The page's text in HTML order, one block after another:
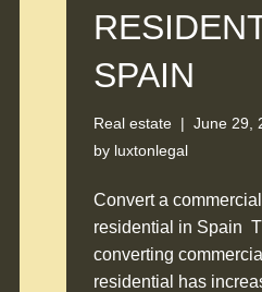
SPAIN
Real estate June 29,
by luxtonlegal
Convert a
residential in Spain
converting
residential has